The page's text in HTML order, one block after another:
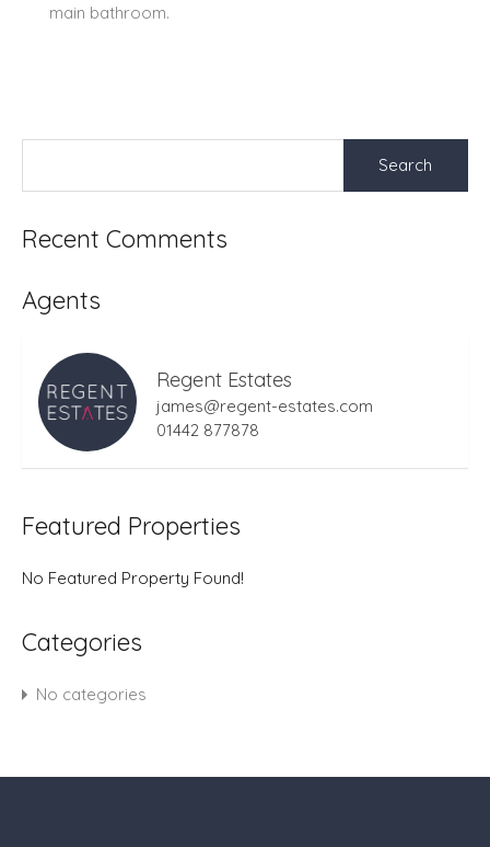
main bathroom.
Search
Recent Comments
Agents
Regent Estates
james@regent-estates.com
01442 877878
Featured Properties
No Featured Property Found!
Categories
No categories